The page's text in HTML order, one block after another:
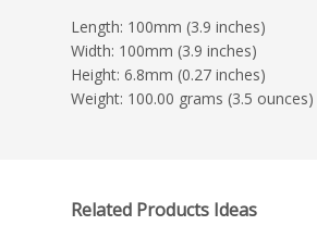
Length: 100mm (3.9 inches)
Width: 100mm (3.9 inches)
Height: 6.8mm (0.27 inches)
Weight: 100.00 grams (3.5 ounces)
Related Products Ideas